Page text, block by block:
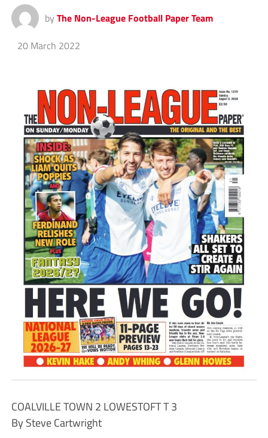
by The Non-League Football Paper Team
20 March 2022
COALVILLE TOWN 2 LOWESTOFT T 3
By Steve Cartwright